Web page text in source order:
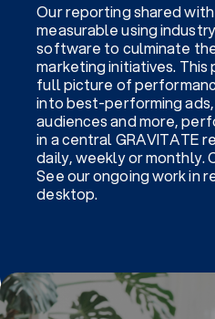
Our reporting shared
measurable using
software to culminate
marketing initiatives.
full picture of
into best-performing
audiences and more,
in a central GRAVITATE
daily, weekly or monthly.
See our ongoing work in
desktop.